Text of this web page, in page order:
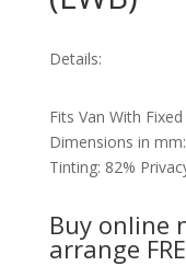
Details:
Fits Van With
Dimensions in
Tinting: 82%
Buy online
arrange